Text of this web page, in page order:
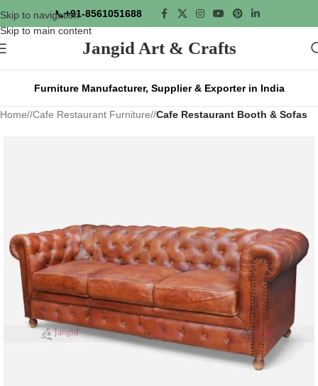
Skip to navigation
Skip to main content
📞+91-8561051688
Jangid Art & Crafts
Furniture Manufacturer, Supplier & Exporter in India
Home/ Cafe Restaurant Furniture/ Cafe Restaurant Booth & Sofas